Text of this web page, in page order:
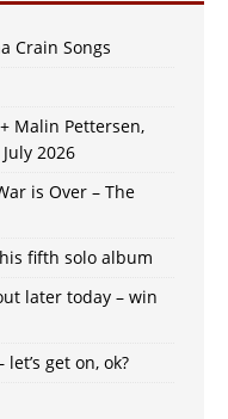
Crain Songs
Malin Pettersen,
2026
is Over – The
fifth solo album
later today – win
get on, ok?